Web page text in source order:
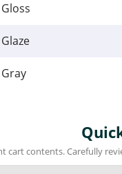
Gloss
Glaze
Gray
cart contents. Carefully